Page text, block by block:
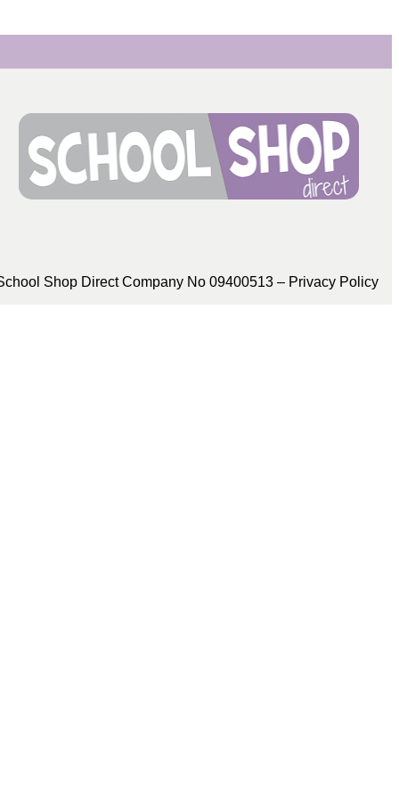
Shop Direct Company No 09400513 – Privacy Policy​